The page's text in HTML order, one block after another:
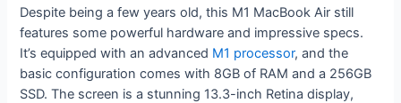
Despite being a few years old, this M1 MacBook Air still
features some powerful hardware and impressive specs.
It’s equipped with an advanced M1 processor, and the
basic configuration comes with 8GB of RAM and a 256GB
SSD. The screen is a stunning 13.3-inch Retina display,